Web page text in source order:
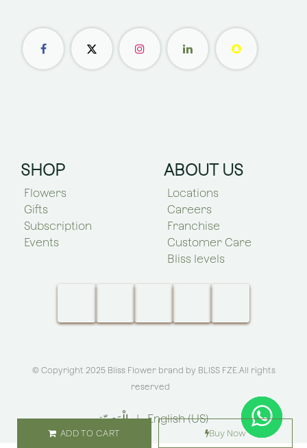
ADD TO CART Buy Now
SHOP
Flowers
Gifts
Subscription
Events
ABOUT US
Locations
Careers
Franchise
Customer Care
Bliss levels
© Copyright 2025 Bliss Flower brand by BLISS FZE.All rights
reserved
الْعَرَبيّة | English (US)